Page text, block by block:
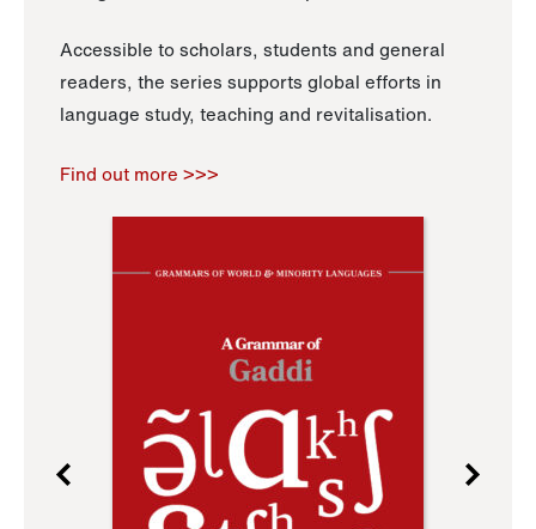
Accessible to scholars, students and general
readers, the series supports global efforts in
language study, teaching and revitalisation.
Find out more >>>